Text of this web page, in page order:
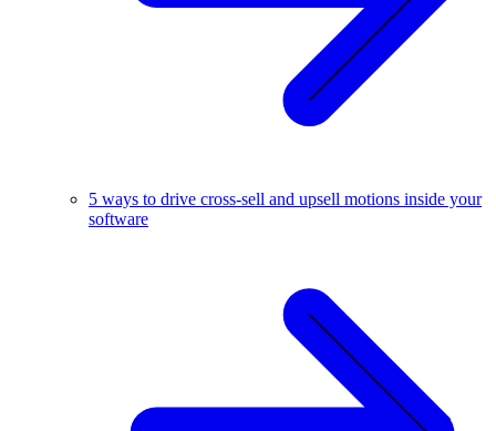
5 ways to drive cross-sell and upsell motions inside your
software